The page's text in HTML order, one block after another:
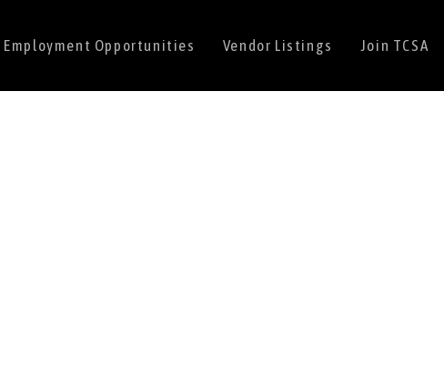
Employment Opportunities Vendor Listings Join TCSA